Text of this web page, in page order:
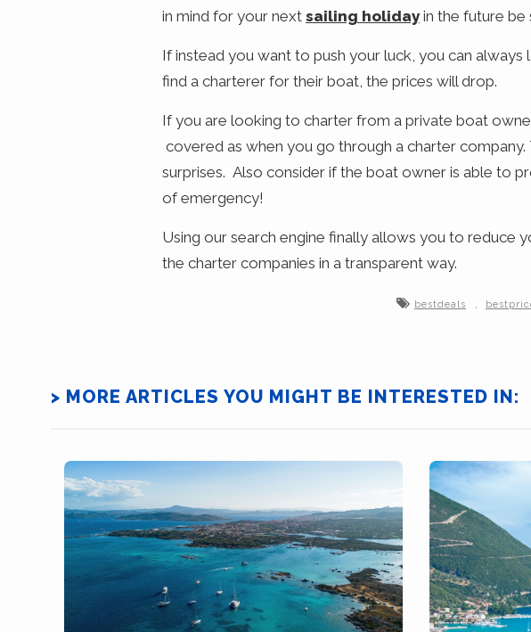
in mind for your next sailing holiday in the future be
If instead you want to push your luck, you can always
find a charterer for their boat, the prices will drop.
If you are looking to charter from a private boat
covered as when you go through a charter
surprises. Also consider if the boat owner is able to
of emergency!
Using our search engine finally allows you to reduce
the charter companies in a transparent way.
bestdeals
> MORE ARTICLES YOU MIGHT BE INTERESTED IN: